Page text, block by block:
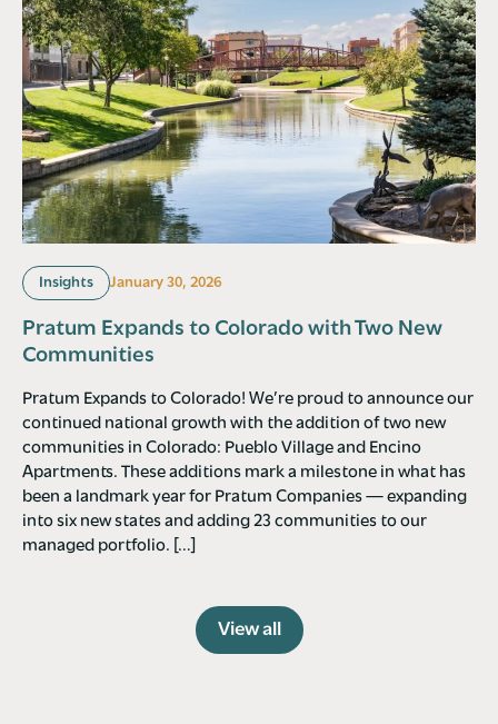
Insights January 30, 2026
Pratum Expands to Colorado with Two New
Communities
Pratum Expands to Colorado! We’re proud to announce our
continued national growth with the addition of two new
communities in Colorado: Pueblo Village and Encino
Apartments. These additions mark a milestone in what has
been a landmark year for Pratum Companies — expanding
into six new states and adding 23 communities to our
managed portfolio. […]
View all